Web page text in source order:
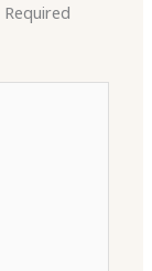
Required